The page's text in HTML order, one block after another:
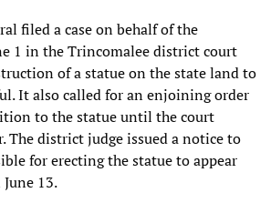
filed a case on behalf of the
1 in the Trincomalee district court
of a statue on the state land to
It also called for an enjoining order
to the statue until the court
The district judge issued a notice to
for erecting the statue to appear
13.